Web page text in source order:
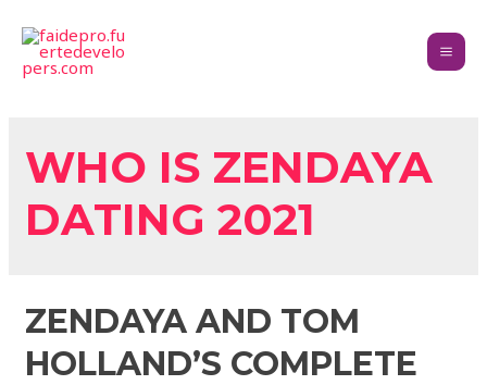
WHO IS ZENDAYA
DATING 2021
ZENDAYA AND TOM
HOLLAND’S COMPLETE